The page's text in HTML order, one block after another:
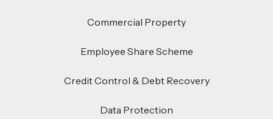
Commercial Property
Employee Share Scheme
Credit Control & Debt Recovery
Data Protection